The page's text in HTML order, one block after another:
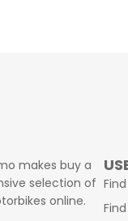
makes buy a
selection of
online.